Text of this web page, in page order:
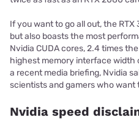
If you want to go all out, the
but also boasts the most
Nvidia CUDA cores, 2.4 times
highest memory interface width
a recent media briefing, Nvidia
scientists and gamers who want
Nvidia speed